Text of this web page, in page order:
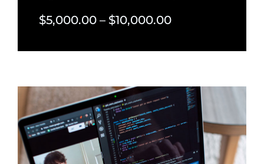
$5,000.00 – $10,000.00